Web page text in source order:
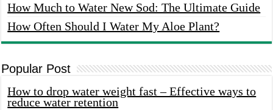
How Much to Water New Sod: The Ultimate Guide
How Often Should I Water My Aloe Plant?
Popular Post
How to drop water weight fast – Effective ways to
reduce water retention